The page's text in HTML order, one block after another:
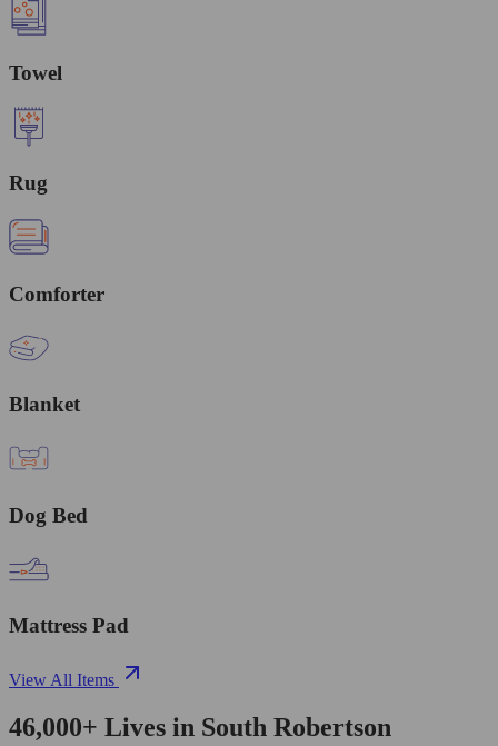
Towel
Rug
Comforter
Blanket
Dog Bed
Mattress Pad
View All Items
46,000+ Lives in South Robertson